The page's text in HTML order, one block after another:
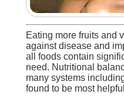
Eating more fruits and
against disease and
all foods contain
need. Nutritional
many systems
found to be most